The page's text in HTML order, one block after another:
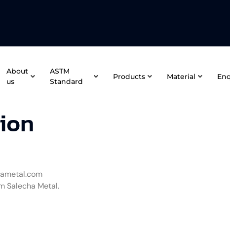
About
us
ASTM
Standard
Products Material
Salecha Metal.